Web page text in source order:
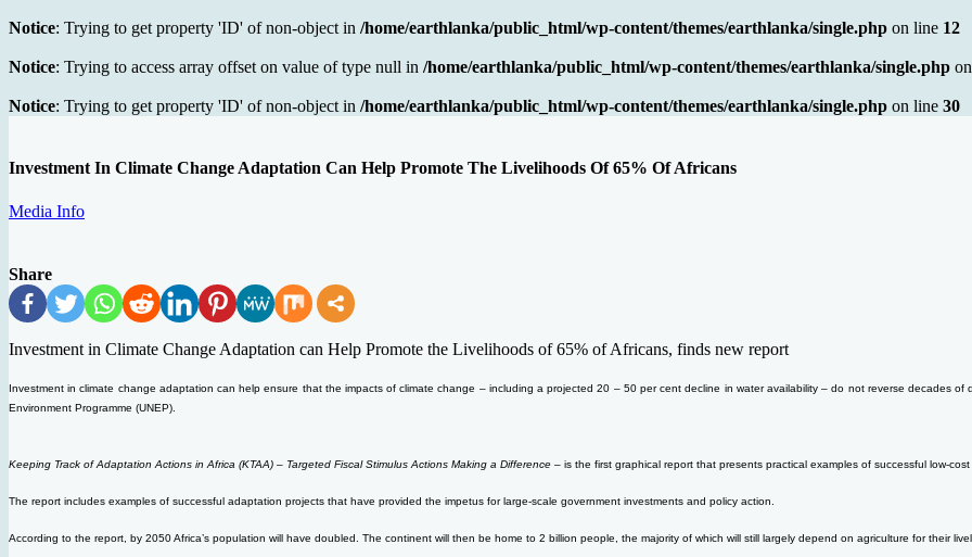
Notice: Trying to get property 'ID' of non-object in /home/earthlanka/public_html/wp-content/themes/earthlanka/single.php on line 12
Notice: Trying to access array offset on value of type null in /home/earthlanka/public_html/wp-content/themes/earthlanka/single.php
Notice: Trying to get property 'ID' of non-object in /home/earthlanka/public_html/wp-content/themes/earthlanka/single.php on line 30
Investment In Climate Change Adaptation Can Help Promote The Livelihoods Of 65% Of Africans
Media Info
Share
Investment in Climate Change Adaptation can Help Promote the Livelihoods of 65% of Africans, finds new report
Investment in climate change adaptation can help ensure that the impacts of climate change – including a projected 20 – 50 per cent decline in water availability – do not reverse decades
Environment Programme (UNEP).
Keeping Track of Adaptation Actions in Africa (KTAA) – Targeted Fiscal Stimulus Actions Making a Difference – is the first graphical report that presents practical examples of successful low-
The report includes examples of successful adaptation projects that have provided the impetus for large-scale government investments and policy action.
According to the report, by 2050 Africa’s population will have doubled. The continent will then be home to 2 billion people, the majority of which will still largely depend on agriculture for their